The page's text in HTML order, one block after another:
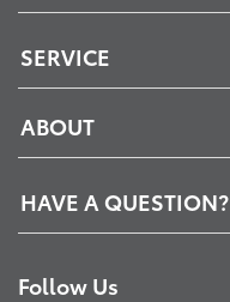
SERVICE
ABOUT
HAVE A QUESTION?
Follow Us